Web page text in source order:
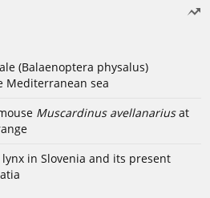
(Balaenoptera physalus)
Mediterranean sea
Muscardinus avellanariusat
in Slovenia and its present